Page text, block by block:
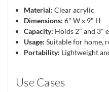
Material: Clear acrylic
Dimensions: 6" W x 9" H
Capacity: Holds 2" and 3"
Usage: Suitable for home,
Portability: Lightweight
Use Cases